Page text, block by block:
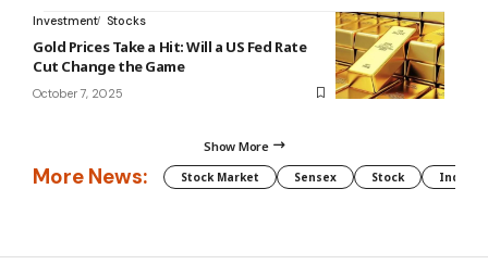
Investment
Stocks
Gold Prices Take a Hit: Will a US Fed Rate
Cut Change the Game
October 7, 2025
Show More
More News: Stock Market Sensex Stock Indian